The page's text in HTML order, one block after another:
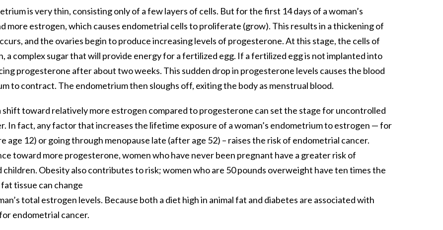
is very thin, consisting only of a few layers of cells. But for the first 14 days of a woman’s
more estrogen, which causes endometrial cells to proliferate (grow). This results in a thickening of
and the ovaries begin to produce increasing levels of progesterone. At this stage, the cells of
complex sugar that will provide energy for a fertilized egg. If a fertilized egg is not implanted into
progesterone after about two weeks. This sudden drop in progesterone levels causes the blood
to contract. The endometrium then sloughs off, exiting the body as menstrual blood.
shift toward relatively more estrogen compared to progesterone can set the stage for uncontrolled
In fact, any factor that increases the lifetime exposure of a woman’s endometrium to estrogen — for
age 12) or going through menopause late (after age 52) – raises the risk of endometrial cancer.
toward more progesterone, women who have never been pregnant have a greater risk of
Obesity also contributes to risk; women who are 50 pounds overweight have ten times the
tissue can change
total estrogen levels. Because both a diet high in animal fat and diabetes are associated with
endometrial cancer.